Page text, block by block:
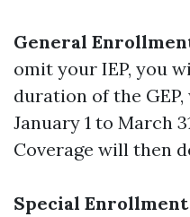
General
omit your IEP, you
duration of the
January 1 to March
Coverage will then
Special Enrollment